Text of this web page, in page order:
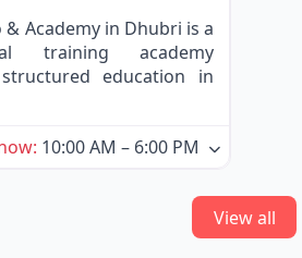
Academy in Dhubri is a
training academy
education in
: 10:00 AM – 6:00 PM
View all